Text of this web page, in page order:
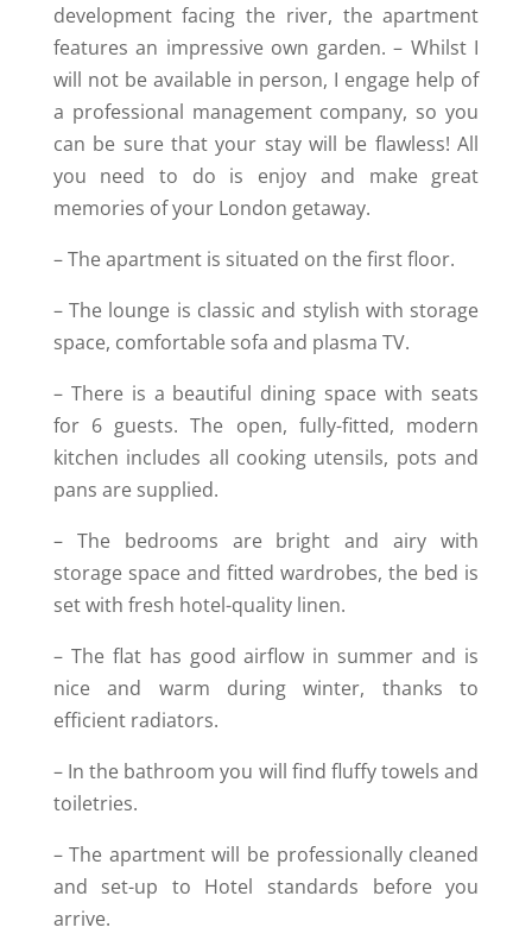
development facing the river, the apartment
features an impressive own garden. – Whilst I
will not be available in person, I engage help of
a professional management company, so you
can be sure that your stay will be flawless! All
you need to do is enjoy and make great
memories of your London getaway.
– The apartment is situated on the first floor.
– The lounge is classic and stylish with storage
space, comfortable sofa and plasma TV.
– There is a beautiful dining space with seats
for 6 guests. The open, fully-fitted, modern
kitchen includes all cooking utensils, pots and
pans are supplied.
– The bedrooms are bright and airy with
storage space and fitted wardrobes, the bed is
set with fresh hotel-quality linen.
– The flat has good airflow in summer and is
nice and warm during winter, thanks to
efficient radiators.
– In the bathroom you will find fluffy towels and
toiletries.
– The apartment will be professionally cleaned
and set-up to Hotel standards before you
arrive.